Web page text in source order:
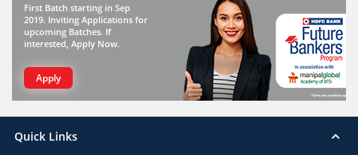
First Batch starting in Sep
2019. Inviting Applications for
upcoming Batches. If
interested, Apply Now.
Apply
Quick Links